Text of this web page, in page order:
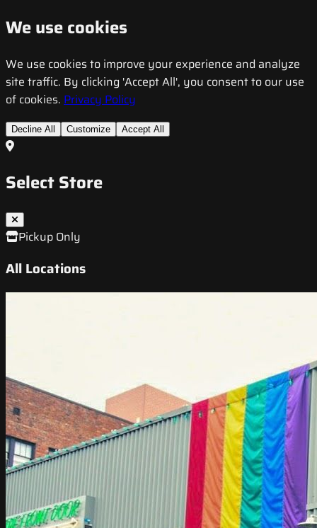
We use cookies
We use cookies to improve your experience and analyze
site traffic. By clicking 'Accept All', you consent to our use
of cookies. Privacy Policy
Decline All Customize Accept All
Select Store
Pickup Only
All Locations